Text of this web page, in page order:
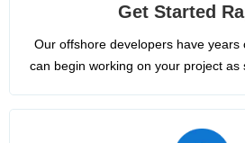
Get Started
Our offshore developers have years
can begin working on your project as